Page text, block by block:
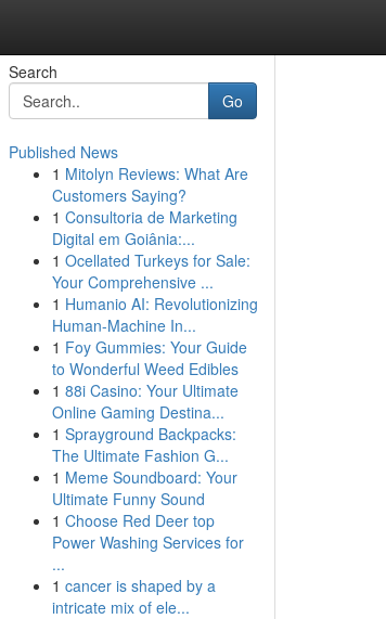
Search
Go
Published News
1 Mitolyn Reviews: What Are
Customers Saying?
1 Consultoria de Marketing
Digital em Goiânia:...
1 Ocellated Turkeys for Sale:
Your Comprehensive ...
1 Humanio AI: Revolutionizing
Human-Machine In...
1 Foy Gummies: Your Guide
to Wonderful Weed Edibles
1 88i Casino: Your Ultimate
Online Gaming Destina...
1 Sprayground Backpacks:
The Ultimate Fashion G...
1 Meme Soundboard: Your
Ultimate Funny Sound
1 Choose Red Deer top
Power Washing Services for
...
1 cancer is shaped by a
intricate mix of ele...